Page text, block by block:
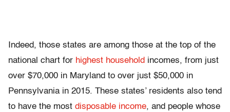
Indeed, those states are among those at the top of the
national chart for highest household incomes, from just
over $70,000 in Maryland to over just $50,000 in
Pennsylvania in 2015. These states’ residents also tend
to have the most disposable income, and people whose